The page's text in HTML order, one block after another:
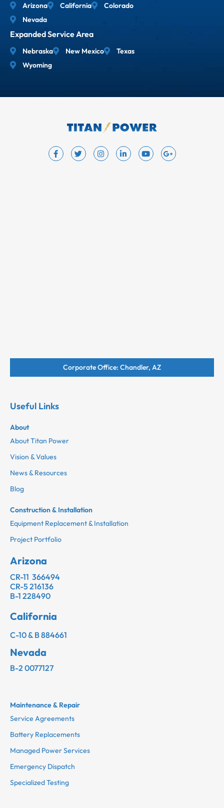
Arizona California
Colorado
Nevada
Expanded Service Area
Nebraska New Mexico
Texas
Wyoming
Corporate Office: Chandler, AZ
Useful Links
About
About Titan Power
Vision & Values
News & Resources
Blog
Construction & Installation
Equipment Replacement & Installation
Project Portfolio
Arizona
CR-11 366494
CR-5 216136
B-1 228490
California
C-10 & B 884661
Nevada
B-2 0077127
Maintenance & Repair
Service Agreements
Battery Replacements
Managed Power Services
Emergency Dispatch
Specialized Testing